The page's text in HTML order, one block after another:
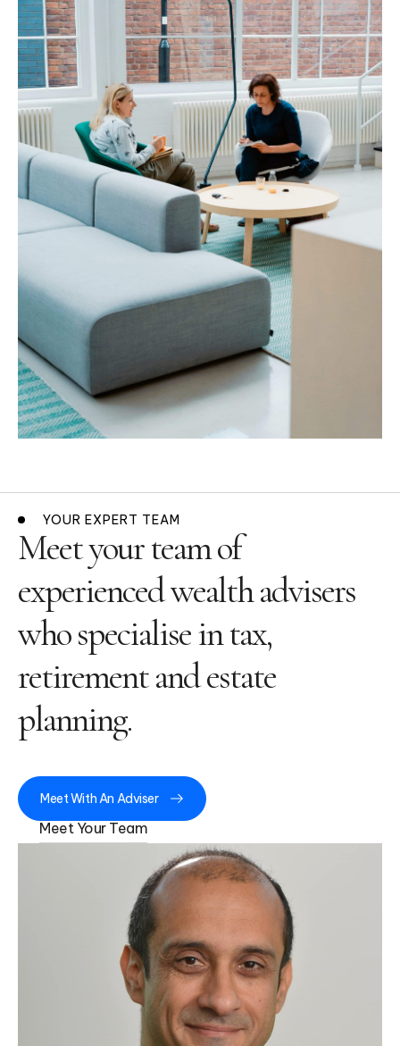
YOUR EXPERT TEAM
Meet your team of
experienced wealth advisers
who specialise in tax,
retirement and estate
planning.
Meet With An Adviser
Meet Your Team